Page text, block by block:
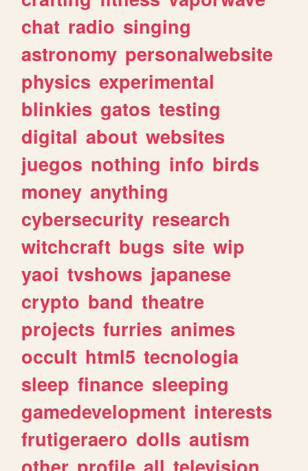
chat radio singing
astronomy personalwebsite
physics experimental
blinkies gatos testing
digital about websites
juegos nothing info birds
money anything
cybersecurity research
witchcraft bugs site wip
yaoi tvshows japanese
crypto band theatre
projects furries animes
occult html5 tecnologia
sleep finance sleeping
gamedevelopment interests
frutigeraero dolls autism